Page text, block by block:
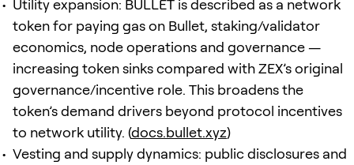
Utility expansion: BULLET is described as a network
token for paying gas on Bullet, staking/validator
economics, node operations and governance —
increasing token sinks compared with ZEX’s original
governance/incentive role. This broadens the
token’s demand drivers beyond protocol incentives
to network utility. (docs.bullet.xyz)
Vesting and supply dynamics: public disclosures and